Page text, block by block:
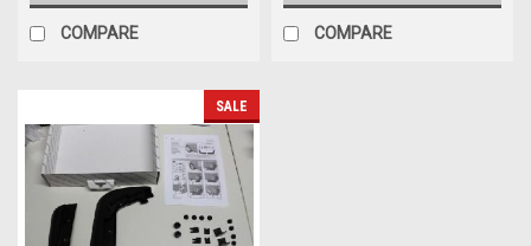
COMPARE COMPARE
SALE